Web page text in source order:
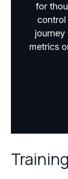
for
metrics